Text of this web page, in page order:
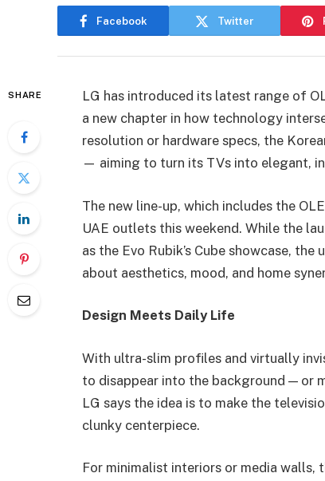
Facebook Twitter
SHARE
LG has introduced its latest range of
a new chapter in how technology
resolution or hardware specs, the
— aiming to turn its TVs into elegant,
The new line-up, which includes the
UAE outlets this weekend. While the
as the Evo Rubik’s Cube showcase,
about aesthetics, mood, and home
Design Meets Daily Life
With ultra-slim profiles and virtually
to disappear into the background — or
LG says the idea is to make the
clunky centerpiece.
For minimalist interiors or media walls,